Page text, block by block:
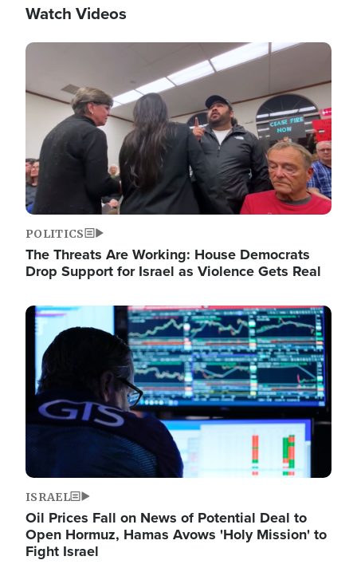
Watch Videos
Image
POLITICS
The Threats Are Working: House Democrats
Drop Support for Israel as Violence Gets Real
Image
ISRAEL
Oil Prices Fall on News of Potential Deal to
Open Hormuz, Hamas Avows 'Holy Mission' to
Fight Israel